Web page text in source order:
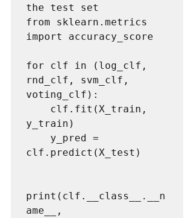
the test set
from sklearn.metrics
import accuracy_score
for clf in (log_clf,
rnd_clf, svm_clf,
voting_clf):
y_train)
clf.predict(X_test)
print(clf.__class__.__n
ame__,